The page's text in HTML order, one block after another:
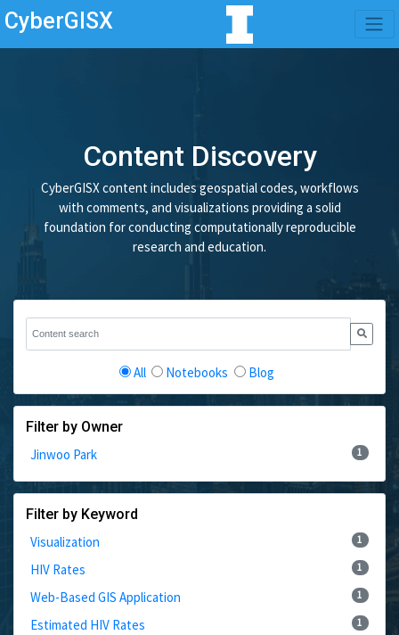
CyberGISX
Content Discovery
CyberGISX content includes geospatial codes, workflows
with comments, and visualizations providing a solid
foundation for conducting computationally reproducible
research and education.
All Notebooks Blog
Filter by Owner
Jinwoo Park
1
Filter by Keyword
Visualization
1
HIV Rates 1
Web-Based GIS Application 1
Estimated HIV Rates 1